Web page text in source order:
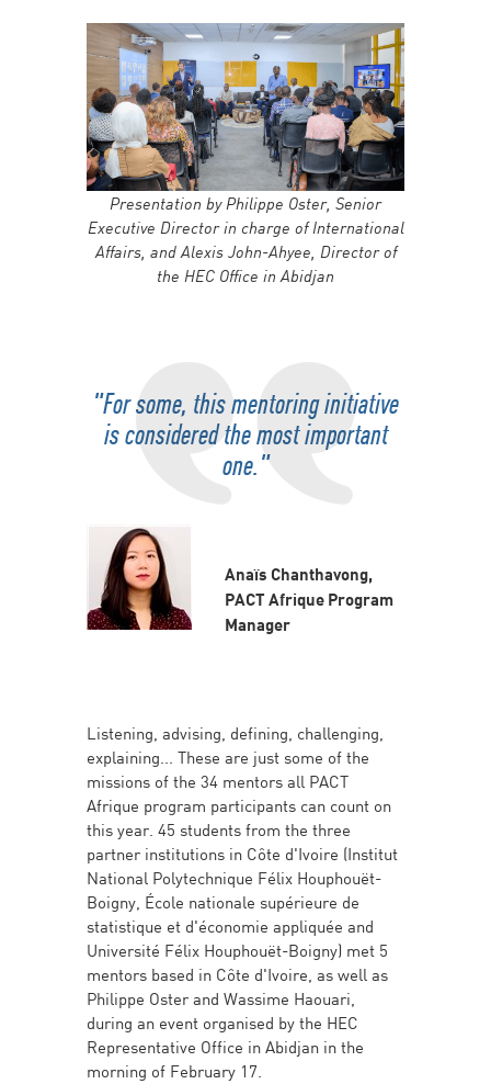
Presentation by Philippe Oster, Senior
Executive Director in charge of International
Affairs, and Alexis John-Ahyee, Director of
the HEC Office in Abidjan
"For some, this mentoring initiative
is considered the most important
one."
Anaïs Chanthavong,
PACT Afrique Program
Manager
Listening, advising, defining, challenging,
explaining... These are just some of the
missions of the 34 mentors all PACT
Afrique program participants can count on
this year. 45 students from the three
partner institutions in Côte d'Ivoire (Institut
National Polytechnique Félix Houphouët-
Boigny, École nationale supérieure de
statistique et d'économie appliquée and
Université Félix Houphouët-Boigny) met 5
mentors based in Côte d'Ivoire, as well as
Philippe Oster and Wassime Haouari,
during an event organised by the HEC
Representative Office in Abidjan in the
morning of February 17.